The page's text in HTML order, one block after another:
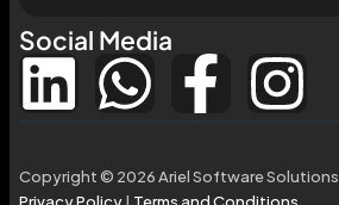
Social Media
Copyright © 2026 Ariel Software Solutions